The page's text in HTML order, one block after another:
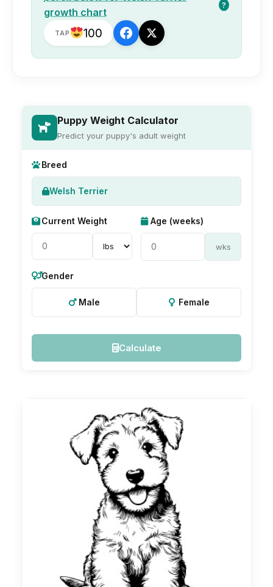
growth chart
?
TAP 100
Puppy Weight Calculator
Predict your puppy's adult weight
Breed
Welsh Terrier
Current Weight Age (weeks)
wks
Gender
Male Female
Calculate